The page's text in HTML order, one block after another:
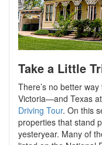
Take a Little
There’s no better
Victoria—and Texas
Driving Tour. On this
properties that stand
yesteryear. Many of